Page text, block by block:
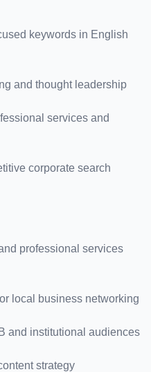
keywords in English
and thought leadership
services and
corporate search
professional services
local business networking
and institutional audiences
strategy